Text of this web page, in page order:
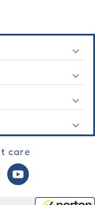
care